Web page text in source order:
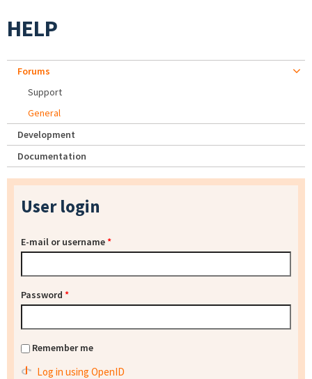
HELP
Forums
Support
General
Development
Documentation
User login
E-mail or username*
Password *
Remember me
Log in using OpenID